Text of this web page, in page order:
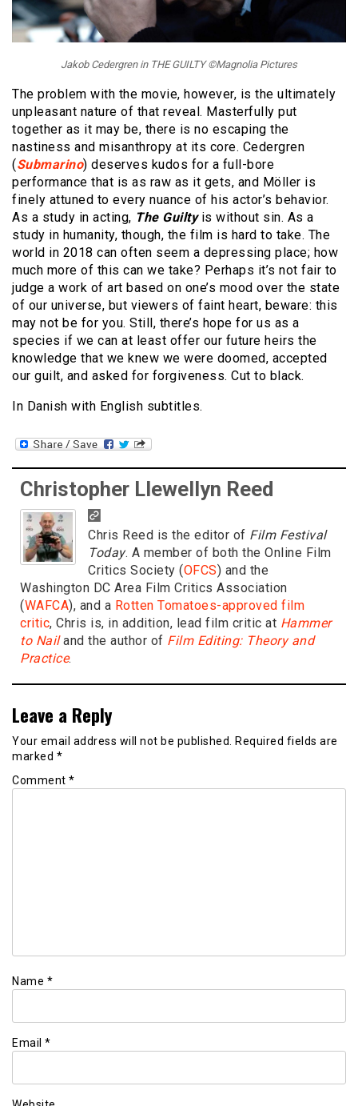
Jakob Cedergren in THE GUILTY ©Magnolia Pictures
The problem with the movie, however, is the ultimately
unpleasant nature of that reveal. Masterfully put
together as it may be, there is no escaping the
nastiness and misanthropy at its core. Cedergren
(Submarino) deserves kudos for a full-bore
performance that is as raw as it gets, and Möller is
finely attuned to every nuance of his actor’s behavior.
As a study in acting, The Guilty is without sin. As a
study in humanity, though, the film is hard to take. The
world in 2018 can often seem a depressing place; how
much more of this can we take? Perhaps it’s not fair to
judge a work of art based on one’s mood over the state
of our universe, but viewers of faint heart, beware: this
may not be for you. Still, there’s hope for us as a
species if we can at least offer our future heirs the
knowledge that we knew we were doomed, accepted
our guilt, and asked for forgiveness. Cut to black.
In Danish with English subtitles.
Christopher Llewellyn Reed
Chris Reed is the editor of Film Festival
Today. A member of both the Online Film
Critics Society (OFCS) and the
Washington DC Area Film Critics Association
(WAFCA), and a Rotten Tomatoes-approved film
critic, Chris is, in addition, lead film critic at Hammer
to Nailand the author of Film Editing: Theory and
Practice.
Leave a Reply
Your email address will not be published. Required fields are
marked *
Comment *
Name *
Email *